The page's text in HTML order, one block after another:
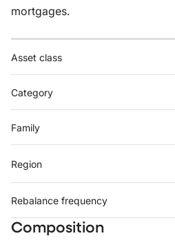
mortgages.
Asset class
Category
Family
Region
Rebalance frequency
Composition